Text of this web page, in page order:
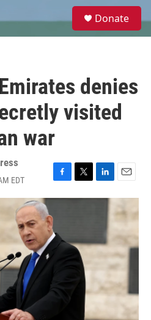
e
Donate
denies
visited
war
EDT
F
a
e
b
o
T
w
e
r
L
i
d
E
m
a
i